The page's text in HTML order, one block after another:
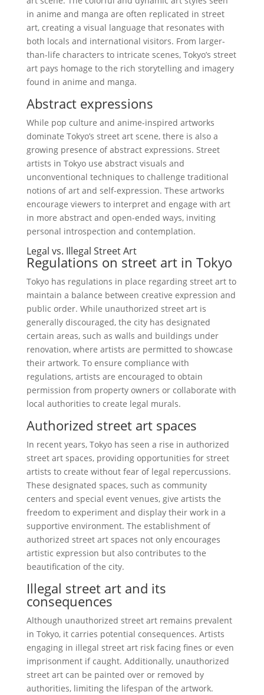
in anime and manga are often replicated in street
art, creating a visual language that resonates with
both locals and international visitors. From larger-
than-life characters to intricate scenes, Tokyo’s street
art pays homage to the rich storytelling and imagery
found in anime and manga.
Abstract expressions
While pop culture and anime-inspired artworks
dominate Tokyo’s street art scene, there is also a
growing presence of abstract expressions. Street
artists in Tokyo use abstract visuals and
unconventional techniques to challenge traditional
notions of art and self-expression. These artworks
encourage viewers to interpret and engage with art
in more abstract and open-ended ways, inviting
personal introspection and contemplation.
Legal vs. Illegal Street Art
Regulations on street art in Tokyo
Tokyo has regulations in place regarding street art to
maintain a balance between creative expression and
public order. While unauthorized street art is
generally discouraged, the city has designated
certain areas, such as walls and buildings under
renovation, where artists are permitted to showcase
their artwork. To ensure compliance with
regulations, artists are encouraged to obtain
permission from property owners or collaborate with
local authorities to create legal murals.
Authorized street art spaces
In recent years, Tokyo has seen a rise in authorized
street art spaces, providing opportunities for street
artists to create without fear of legal repercussions.
These designated spaces, such as community
centers and special event venues, give artists the
freedom to experiment and display their work in a
supportive environment. The establishment of
authorized street art spaces not only encourages
artistic expression but also contributes to the
beautification of the city.
Illegal street art and its
consequences
Although unauthorized street art remains prevalent
in Tokyo, it carries potential consequences. Artists
engaging in illegal street art risk facing fines or even
imprisonment if caught. Additionally, unauthorized
street art can be painted over or removed by
authorities, limiting the lifespan of the artwork.